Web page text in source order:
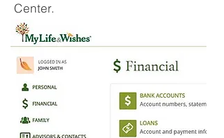
Center.